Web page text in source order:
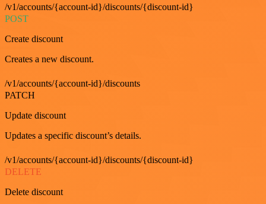
/v1/accounts/{account-id}/discounts/{discount-id}
POST
Create discount
Creates a new discount.
/v1/accounts/{account-id}/discounts
PATCH
Update discount
Updates a specific discount’s details.
/v1/accounts/{account-id}/discounts/{discount-id}
DELETE
Delete discount